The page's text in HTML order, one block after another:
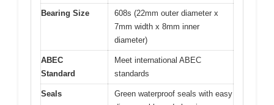
Bearing Size
608s (22mm outer diameter x
7mm width x 8mm inner
diameter)
ABEC
Standard
Meet international ABEC
standards
Seals
Green waterproof seals with easy